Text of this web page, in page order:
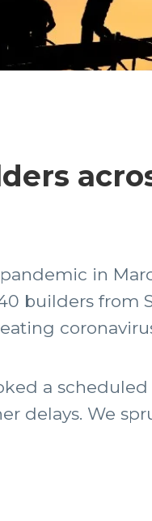
in
builders from
a
delays. We